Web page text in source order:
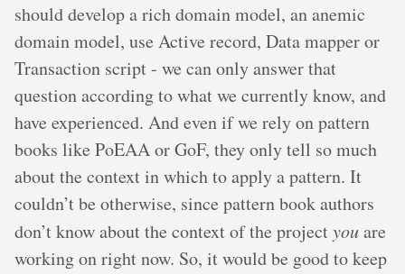
should develop a rich domain model, an anemic
domain model, use Active record, Data mapper or
Transaction script - we can only answer that
question according to what we currently know, and
have experienced. And even if we rely on pattern
books like PoEAA or GoF, they only tell so much
about the context in which to apply a pattern. It
couldn’t be otherwise, since pattern book authors
don’t know about the context of the projectyouare
working on right now. So, it would be good to keep